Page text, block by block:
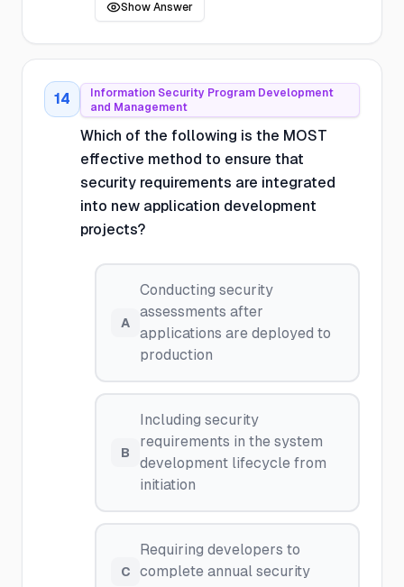
Show Answer
14
Information Security Program Development
and Management
Which of the following is the MOST
effective method to ensure that
security requirements are integrated
into new application development
projects?
A
Conducting security
assessments after
applications are deployed to
production
B
Including security
requirements in the system
development lifecycle from
initiation
C
Requiring developers to
complete annual security